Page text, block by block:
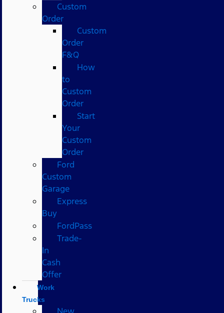
Custom
Order
Custom
Order
F&Q
How
to
Custom
Order
Start
Your
Custom
Order
Ford
Custom
Garage
Express
Buy
FordPass
Trade-
In
Cash
Offer
Work
Trucks